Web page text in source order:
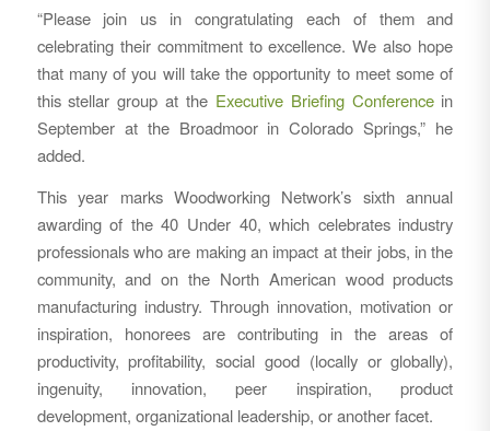
“Please join us in congratulating each of them and
celebrating their commitment to excellence. We also hope
that many of you will take the opportunity to meet some of
this stellar group at the Executive Briefing Conferencein
September at the Broadmoor in Colorado Springs,” he
added.
This year marks Woodworking Network’s sixth annual
awarding of the 40 Under 40, which celebrates industry
professionals who are making an impact at their jobs, in the
community, and on the North American wood products
manufacturing industry. Through innovation, motivation or
inspiration, honorees are contributing in the areas of
productivity, profitability, social good (locally or globally),
ingenuity, innovation, peer inspiration, product
development, organizational leadership, or another facet.